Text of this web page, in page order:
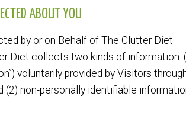
ABOUT YOU
by or on Behalf of The Clutter Diet
Diet collects two kinds of
voluntarily provided by Visitors
(2) non-personally identifiable